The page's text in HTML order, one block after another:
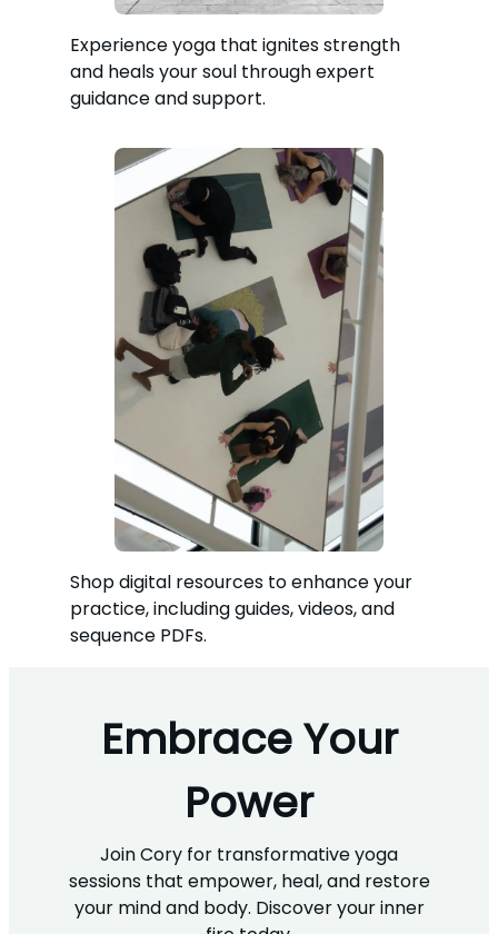
Experience yoga that ignites strength
and heals your soul through expert
guidance and support.
Shop digital resources to enhance your
practice, including guides, videos, and
sequence PDFs.
Embrace Your
Power
Join Cory for transformative yoga
sessions that empower, heal, and restore
your mind and body. Discover your inner